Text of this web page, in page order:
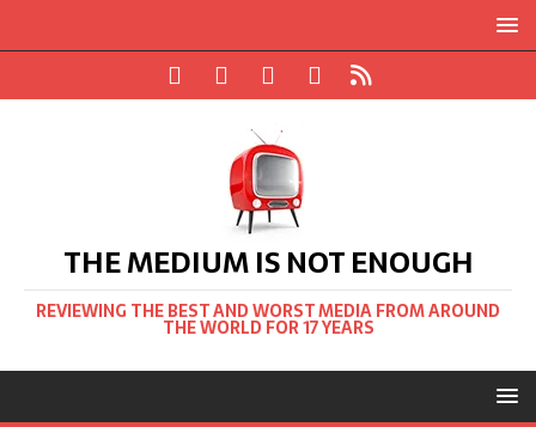
THE MEDIUM IS NOT ENOUGH
REVIEWING THE BEST AND WORST MEDIA FROM AROUND
THE WORLD FOR 17 YEARS